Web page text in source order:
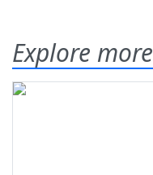
Explore more